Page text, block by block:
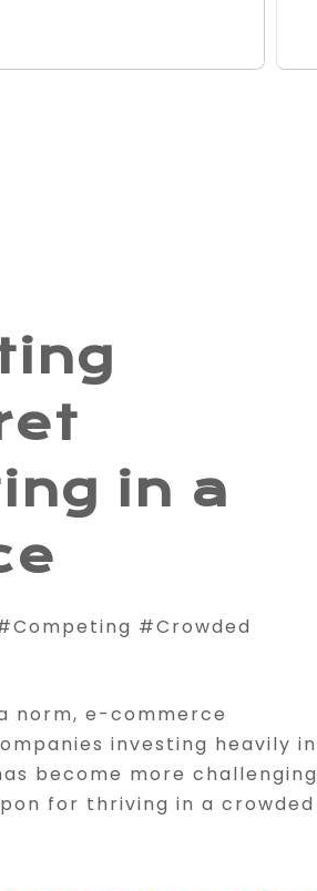
in a
#Crowded
norm, e-commerce
investing heavily in
become more
for thriving in a crowded